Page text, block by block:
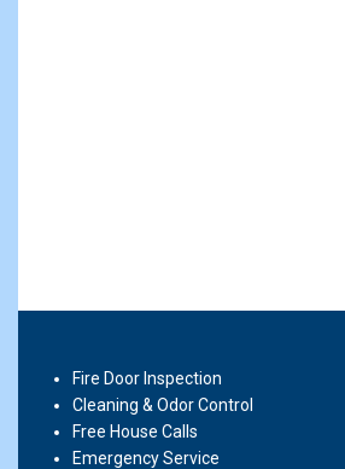
Fire Door Inspection
Cleaning & Odor Control
Free House Calls
Emergency Service